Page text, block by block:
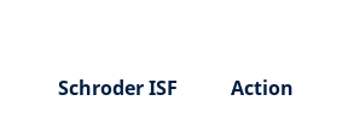
Schroder ISF Action